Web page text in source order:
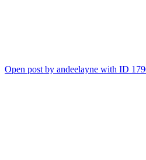
Open post by andeelayne with ID